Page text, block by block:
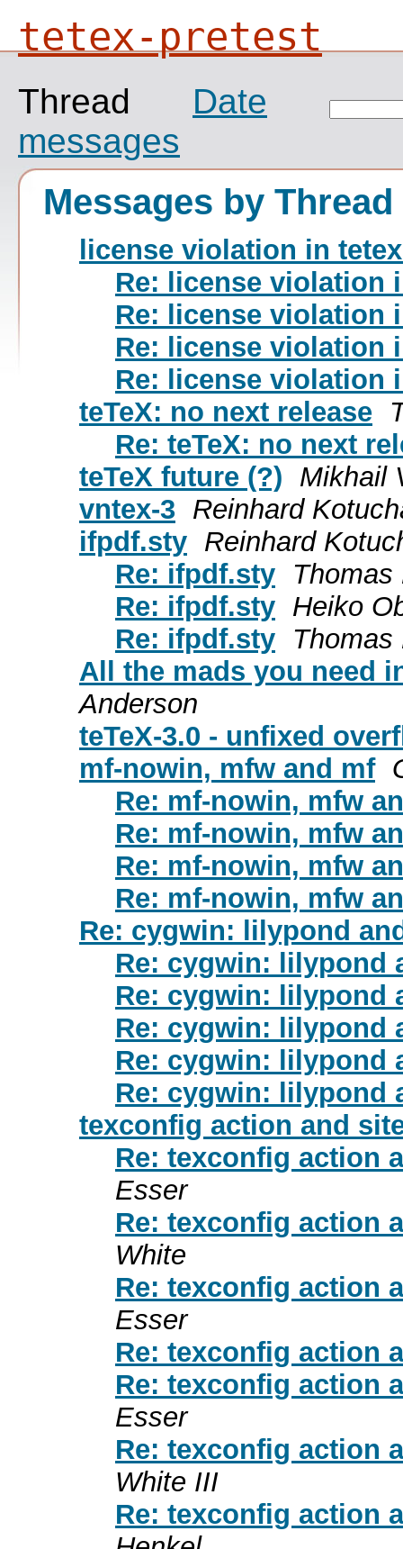
tetex-pretest
Thread
Date
messages
Messages by Thread
license violation in
Re: license violation
Re: license violation
Re: license violation
Re: license violation
teTeX: no next release
Re: teTeX: no next
teTeX future (?) Mikhail
vntex-3 Reinhard
ifpdf.sty Reinhard
Re: ifpdf.sty
Thomas
Re: ifpdf.sty Heiko
Re: ifpdf.sty
Thomas
All the mads you need
Anderson
teTeX-3.0 - unfixed
mf-nowin, mfw and mf
Re: mf-nowin, mfw
Re: mf-nowin, mfw
Re: mf-nowin, mfw
Re: mf-nowin, mfw
Re: cygwin: lilypond
Re: cygwin: lilypond
Re: cygwin: lilypond
Re: cygwin: lilypond
Re: cygwin: lilypond
Re: cygwin: lilypond
texconfig action and
Re: texconfig action
Esser
Re: texconfig action
White
Re: texconfig action
Esser
Re: texconfig action
Re: texconfig action
Esser
Re: texconfig action
White III
Re: texconfig action